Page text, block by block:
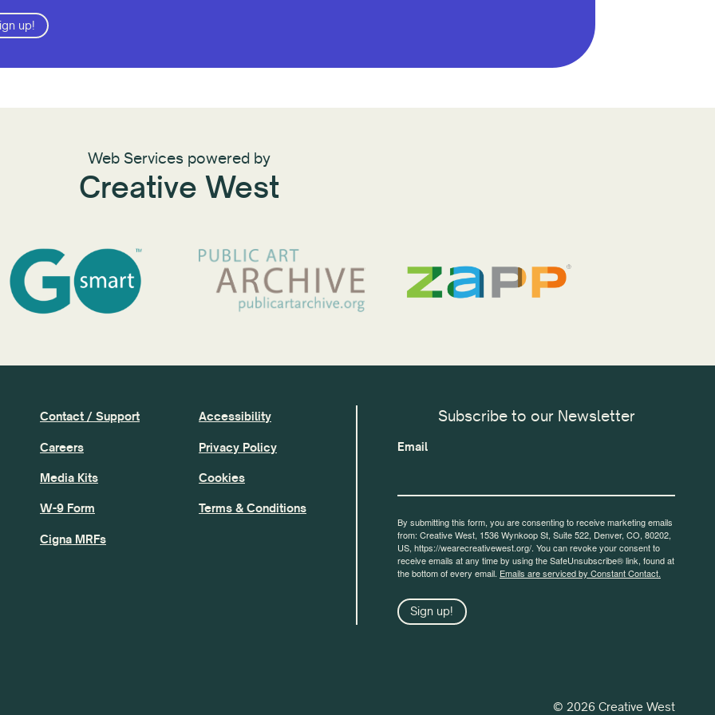
up!
Web Services powered by
Creative West
Contact / Support
Careers
Media Kits
W-9 Form
Cigna MRFs
Accessibility
Privacy Policy
Cookies
Terms & Conditions
Subscribe to our Newsletter
Email
By submitting this form, you are consenting to receive marketing emails
from: Creative West, 1536 Wynkoop St, Suite 522, Denver, CO, 80202,
US, https://wearecreativewest.org/. You can revoke your consent to
receive emails at any time by using the SafeUnsubscribe® link, found at
the bottom of every email. Emails are serviced by Constant Contact.
Sign up!
© 2026 Creative West